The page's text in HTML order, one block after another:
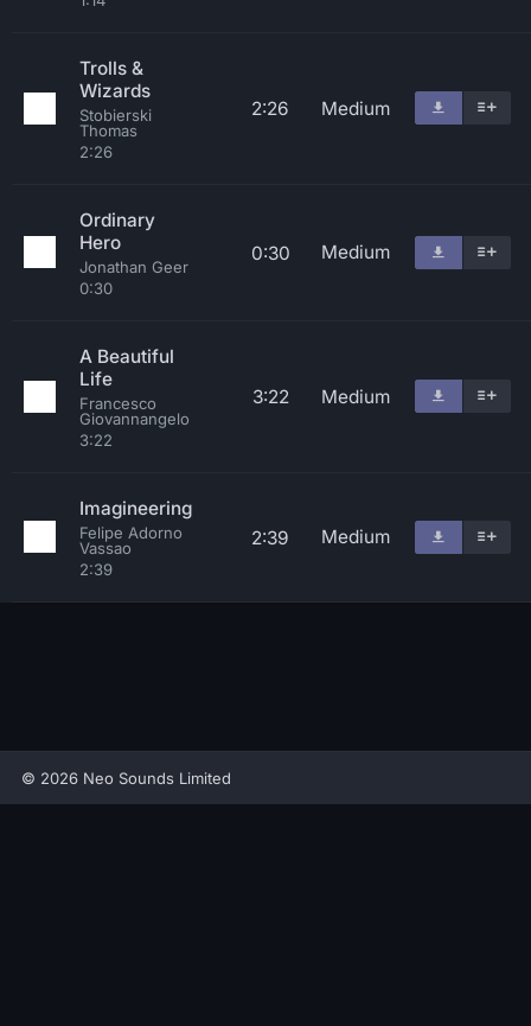
Trolls &
Wizards
Stobierski
Thomas
2:26
2:26 Medium
Ordinary
Hero
Jonathan Geer
0:30
0:30 Medium
A Beautiful
Life
Francesco
Giovannangelo
3:22
3:22 Medium
Imagineering
Felipe Adorno
Vassao
2:39
2:39 Medium
© 2026 Neo Sounds Limited